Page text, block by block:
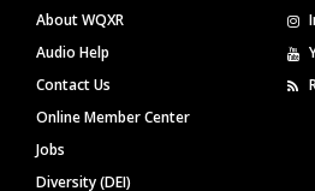
About WQXR
Audio Help
Contact Us
Online Member Center
Jobs
Diversity (DEI)